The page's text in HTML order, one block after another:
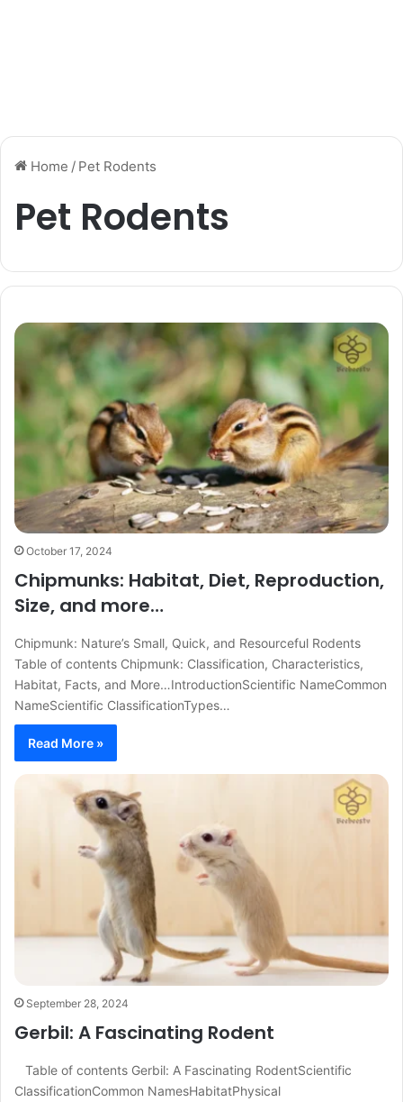
Home / Pet Rodents
Pet Rodents
October 17, 2024
Chipmunks: Habitat, Diet, Reproduction,
Size, and more…
Chipmunk: Nature’s Small, Quick, and Resourceful Rodents
Table of contents Chipmunk: Classification, Characteristics,
Habitat, Facts, and More…IntroductionScientific NameCommon
NameScientific ClassificationTypes…
Read More »
September 28, 2024
Gerbil: A Fascinating Rodent
Table of contents Gerbil: A Fascinating RodentScientific
ClassificationCommon NamesHabitatPhysical